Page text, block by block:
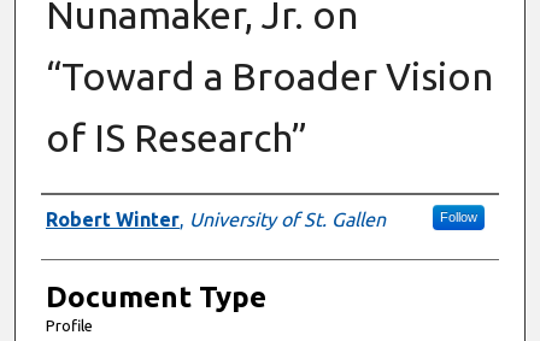
Nunamaker, Jr. on
“Toward a Broader Vision
of IS Research”
Authors
Robert Winter, University of St. Gallen Follow
Document Type
Profile